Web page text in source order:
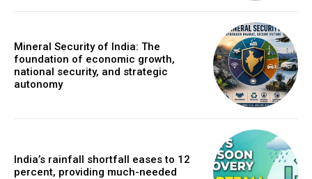
Mineral Security of India: The
foundation of economic growth,
national security, and strategic
autonomy
India’s rainfall shortfall eases to 12
percent, providing much-needed